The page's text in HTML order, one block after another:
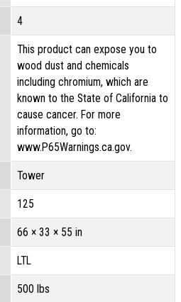
4
This product can expose you to
wood dust and chemicals
including chromium, which are
known to the State of California to
cause cancer. For more
information, go to:
www.P65Warnings.ca.gov.
Tower
125
66 × 33 × 55 in
LTL
500 lbs